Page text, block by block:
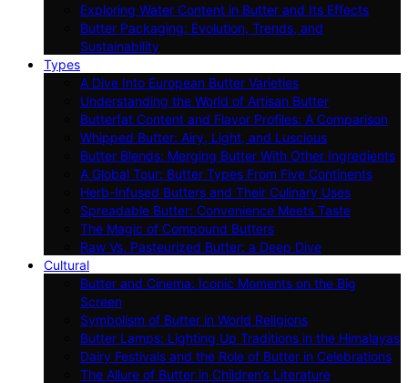
Exploring Water Content in Butter and Its Effects
Butter Packaging: Evolution, Trends, and
Sustainability
Types
A Dive Into European Butter Varieties
Understanding the World of Artisan Butter
Butterfat Content and Flavor Profiles: A Comparison
Whipped Butter: Airy, Light, and Luscious
Butter Blends: Merging Butter With Other Ingredients
A Global Tour: Butter Types From Five Continents
Herb-Infused Butters and Their Culinary Uses
Spreadable Butter: Convenience Meets Taste
The Magic of Compound Butters
Raw Vs. Pasteurized Butter: a Deep Dive
Cultural
Butter and Cinema: Iconic Moments on the Big
Screen
Symbolism of Butter in World Religions
Butter Lamps: Lighting Up Traditions in the Himalayas
Dairy Festivals and the Role of Butter in Celebrations
The Allure of Butter in Children’s Literature